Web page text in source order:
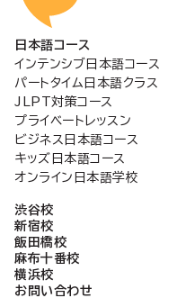
日本語コース
インテンシブ日本語コース
パートタイム日本語クラス
JLPT対策コース
プライベートレッスン
ビジネス日本語コース
キッズ日本語コース
オンライン日本語学校
渋谷校
新宿校
飯田橋校
麻布十番校
横浜校
お問い合わせ